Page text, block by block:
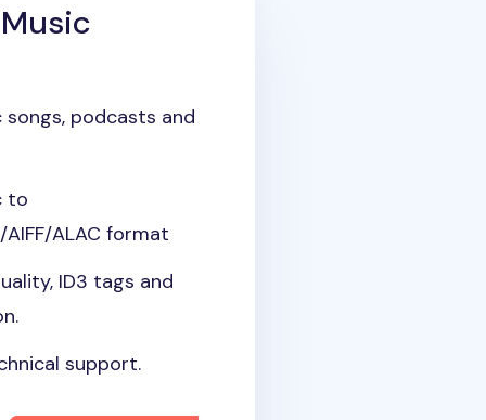
podcasts and
to
AIFF/ALAC format
ID3 tags and
support.